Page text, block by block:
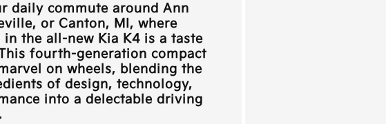
daily commute around Ann
or Canton, MI , where
in the all-new Kia K4 is a taste
fourth-generation compact
on wheels, blending the
of design, technology,
into a delectable driving